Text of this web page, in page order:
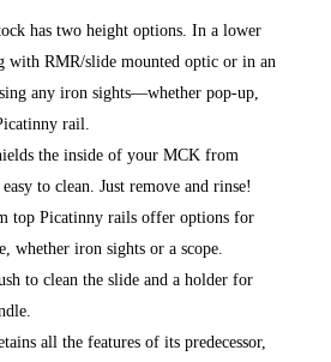
has two height options. In a lower
with RMR/slide mounted optic or in an
any iron sights—whether pop-up,
rail.
the inside of your MCK from
to clean. Just remove and rinse!
top Picatinny rails offer options for
whether iron sights or a scope.
to clean the slide and a holder for
all the features of its predecessor,